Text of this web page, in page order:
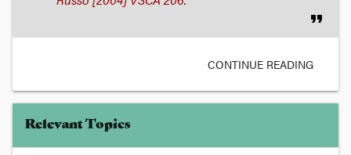
format_quote
CONTINUE READING
Relevant Topics